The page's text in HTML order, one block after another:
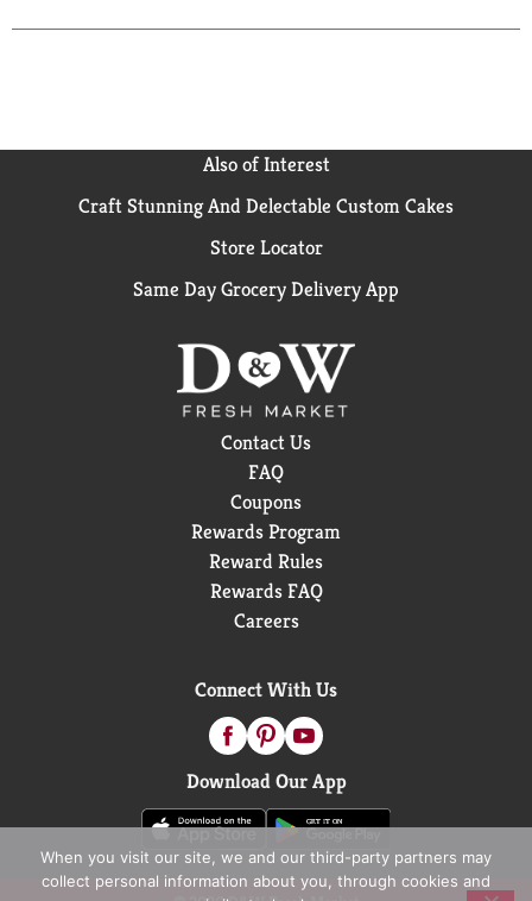
Also of Interest
Craft Stunning And Delectable Custom Cakes
Store Locator
Same Day Grocery Delivery App
Contact Us
FAQ
Coupons
Rewards Program
Reward Rules
Rewards FAQ
Careers
Connect With Us
Download Our App
When you visit our site, we and our third-party partners may
collect personal information about you, through cookies and